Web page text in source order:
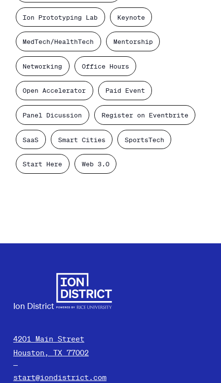
Ion Prototyping Lab Keynote
MedTech/HealthTech Mentorship
Networking Office Hours
Open Accelerator Paid Event
Panel Dicussion Register on Eventbrite
SaaS Smart Cities SportsTech
Start Here Web 3.0
Ion District
4201 Main Street
Houston, TX 77002
start@iondistrict.com